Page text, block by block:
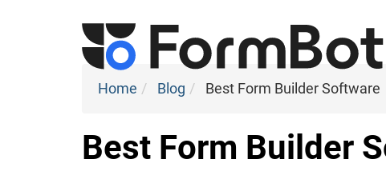
Home Blog Best Form Builder Software
Best Form Builder